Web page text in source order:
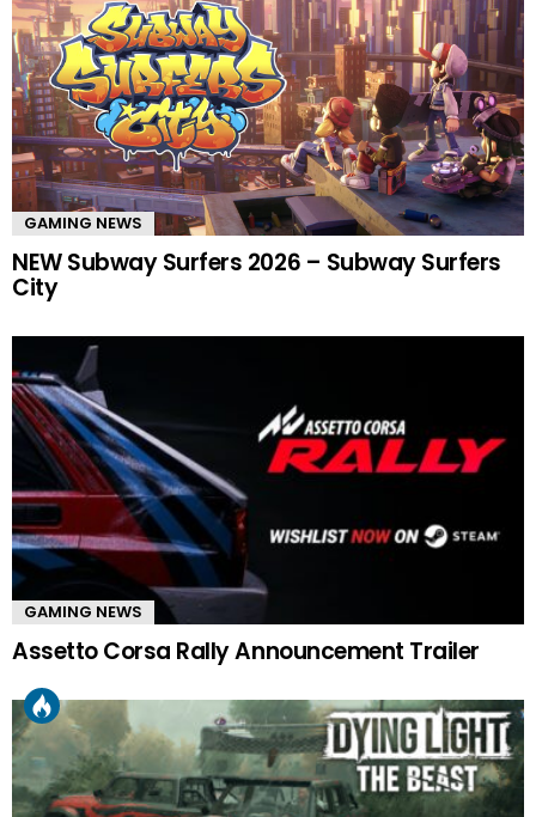
GAMING NEWS
NEW Subway Surfers 2026 – Subway Surfers
City
GAMING NEWS
Assetto Corsa Rally Announcement Trailer